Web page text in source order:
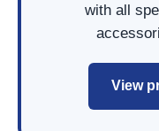
with all
View